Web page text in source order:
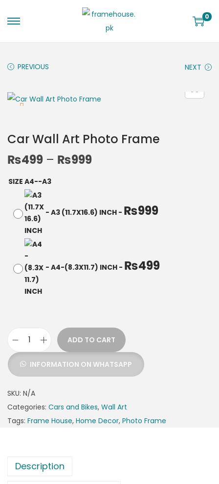
0
PREVIOUS NEXT
Car Wall Art Photo Frame
₨499 – ₨999
SIZE A4--A3
- A3 (11.7X16.6) INCH - ₨999
- A4-(8.3X11.7) INCH - ₨499
ADD TO CART
INFORMATION ON WHATSAPP
SKU: N/A
Categories: Cars and Bikes, Wall Art
Tags: Frame House, Home Decor, Photo Frame
Description